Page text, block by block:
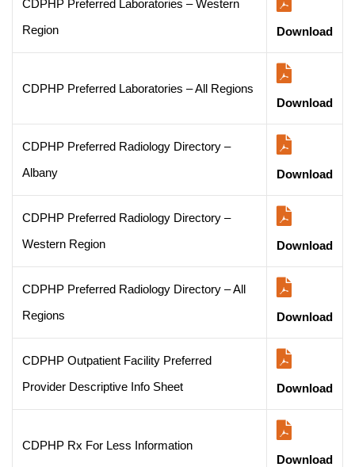
CDPHP Preferred Laboratories – Western
Region
Download
CDPHP Preferred Laboratories – All Regions
Download
CDPHP Preferred Radiology Directory –
Albany
Download
CDPHP Preferred Radiology Directory –
Western Region
Download
CDPHP Preferred Radiology Directory – All
Regions
Download
CDPHP Outpatient Facility Preferred
Provider Descriptive Info Sheet
Download
CDPHP Rx For Less Information
Download